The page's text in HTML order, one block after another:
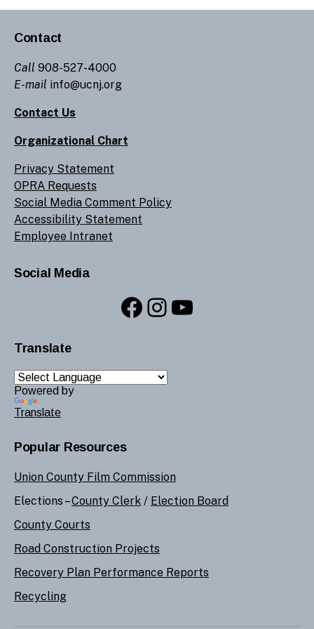
Contact
Call 908-527-4000
E-mail info@ucnj.org
Contact Us
Organizational Chart
Privacy Statement
OPRA Requests
Social Media Comment Policy
Accessibility Statement
Employee Intranet
Social Media
Facebook
Instagram
YouTube
Translate
Powered by
Translate
Popular Resources
Union County Film Commission
Elections –County Clerk / Election Board
County Courts
Road Construction Projects
Recovery Plan Performance Reports
Recycling